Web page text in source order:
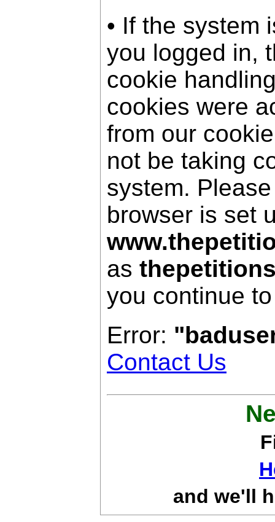
• If the system
you logged in,
cookie
cookies were
from our
not be taking
system.
browser is set
as
you continue
Error:
Contact Us
and we'll